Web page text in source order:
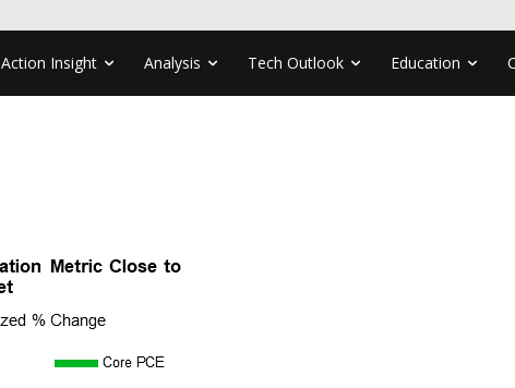
Action Insight Analysis Tech Outlook Education